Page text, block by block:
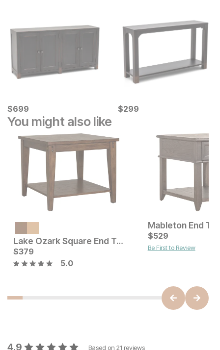
Current Price
$699
$699 Current Price
$299
$299
You might also like
Current Price
$379 Lake Ozark Square End Table
Current Price
$379
$379
5.0
Mableton End
$529
Be First to Review
4.9 Based on 21 reviews